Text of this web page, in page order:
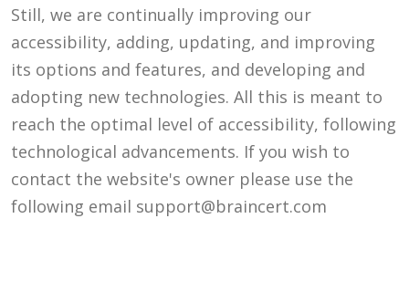
Still, we are continually improving our
accessibility, adding, updating, and improving
its options and features, and developing and
adopting new technologies. All this is meant to
reach the optimal level of accessibility, following
technological advancements. If you wish to
contact the website's owner please use the
following email support@braincert.com